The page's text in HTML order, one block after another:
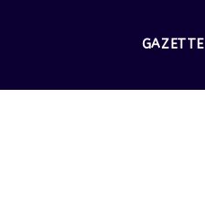
GAZETTE